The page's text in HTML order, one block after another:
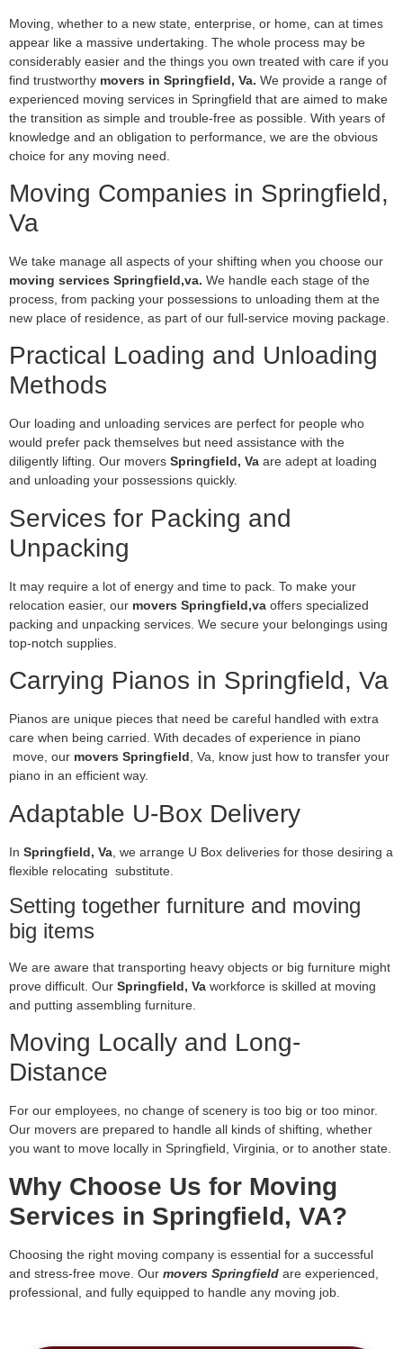
Moving, whether to a new state, enterprise, or home, can at times
appear like a massive undertaking. The whole process may be
considerably easier and the things you own treated with care if you
find trustworthy movers in Springfield, Va. We provide a range of
experienced moving services in Springfield that are aimed to make
the transition as simple and trouble-free as possible. With years of
knowledge and an obligation to performance, we are the obvious
choice for any moving need.
Moving Companies in Springfield,
Va
We take manage all aspects of your shifting when you choose our
moving services Springfield,va. We handle each stage of the
process, from packing your possessions to unloading them at the
new place of residence, as part of our full-service moving package.
Practical Loading and Unloading
Methods
Our loading and unloading services are perfect for people who
would prefer pack themselves but need assistance with the
diligently lifting. Our movers Springfield, Va are adept at loading
and unloading your possessions quickly.
Services for Packing and
Unpacking
It may require a lot of energy and time to pack. To make your
relocation easier, our movers Springfield,va offers specialized
packing and unpacking services. We secure your belongings using
top-notch supplies.
Carrying Pianos in Springfield, Va
Pianos are unique pieces that need be careful handled with extra
care when being carried. With decades of experience in piano
move, our movers Springfield, Va, know just how to transfer your
piano in an efficient way.
Adaptable U-Box Delivery
In Springfield, Va , we arrange U Box deliveries for those desiring a
flexible relocating substitute.
Setting together furniture and moving
big items
We are aware that transporting heavy objects or big furniture might
prove difficult. Our Springfield, Va workforce is skilled at moving
and putting assembling furniture.
Moving Locally and Long-
Distance
For our employees, no change of scenery is too big or too minor.
Our movers are prepared to handle all kinds of shifting, whether
you want to move locally in Springfield, Virginia, or to another state.
Why Choose Us for Moving
Services in Springfield, VA?
Choosing the right moving company is essential for a successful
and stress-free move. Our movers Springfield are experienced,
professional, and fully equipped to handle any moving job.